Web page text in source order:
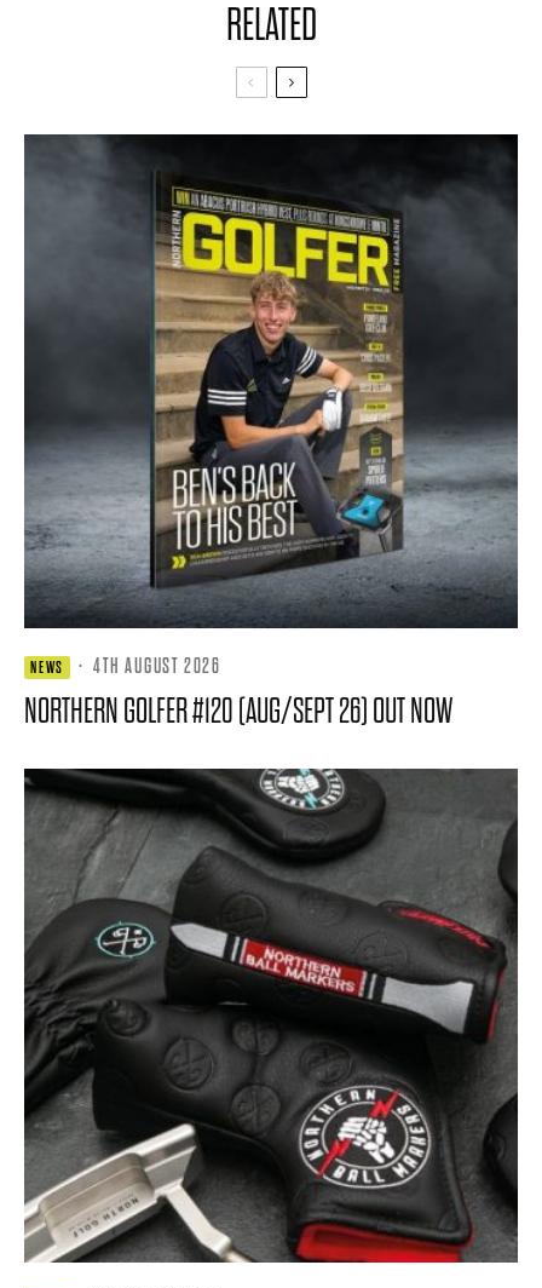
RELATED
NEWS · 4TH AUGUST 2026
NORTHERN GOLFER #120 (AUG/SEPT 26) OUT NOW